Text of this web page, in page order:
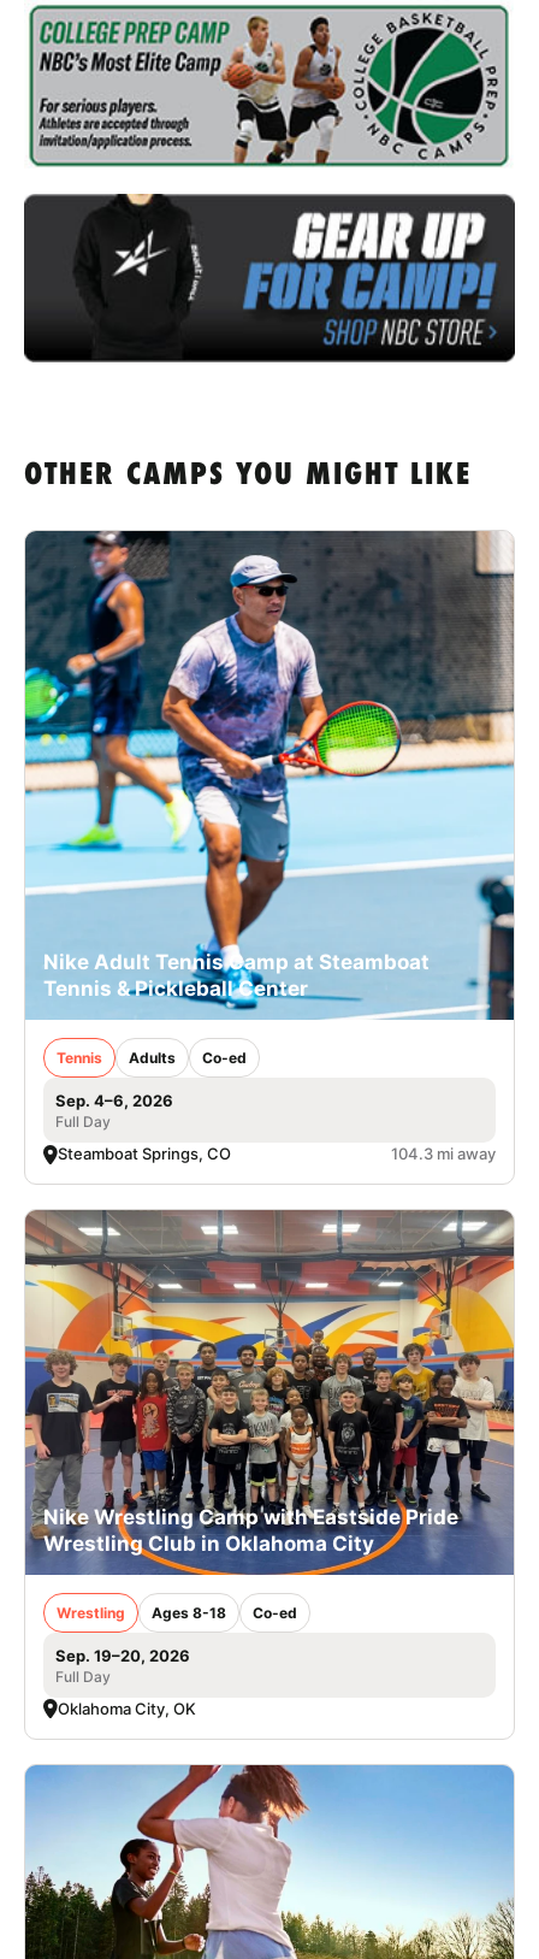
OTHER CAMPS YOU MIGHT LIKE
Nike Adult Tennis Camp at Steamboat
Tennis & Pickleball Center
Tennis Adults Co-ed
Sep. 4–6, 2026
Full Day
Steamboat Springs, CO 104.3 mi away
Nike Wrestling Camp with Eastside Pride
Wrestling Club in Oklahoma City
Wrestling Ages 8-18 Co-ed
Sep. 19–20, 2026
Full Day
Oklahoma City, OK